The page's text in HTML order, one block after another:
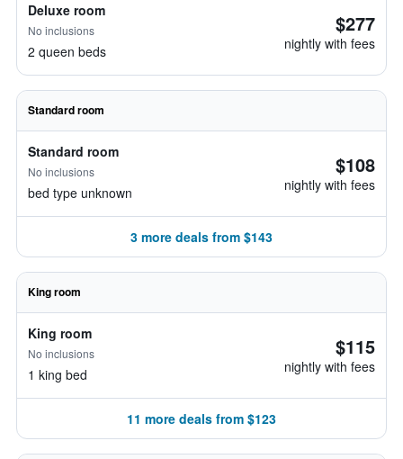
Deluxe room
No inclusions
2 queen beds
$277
nightly with fees
Standard room
Standard room
No inclusions
bed type unknown
$108
nightly with fees
3 more deals from $143
King room
King room
No inclusions
1 king bed
$115
nightly with fees
11 more deals from $123